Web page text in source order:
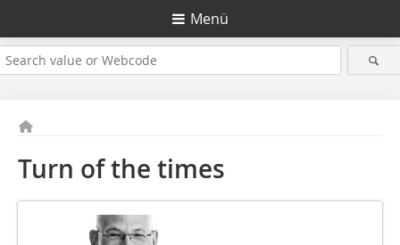
Menü
Turn of the times